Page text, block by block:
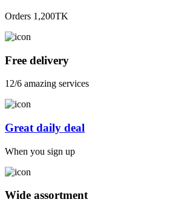
Orders 1,200TK
Free delivery
12/6 amazing services
Great daily deal
When you sign up
Wide assortment